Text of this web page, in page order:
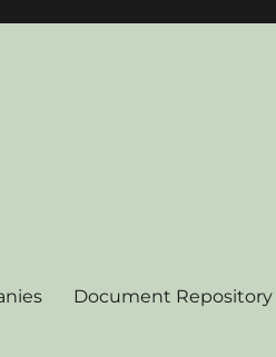
Document Repository